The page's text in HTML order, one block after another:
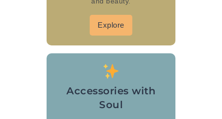
Explore
Accessories with
Soul